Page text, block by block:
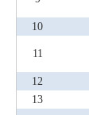
10
11
12
13